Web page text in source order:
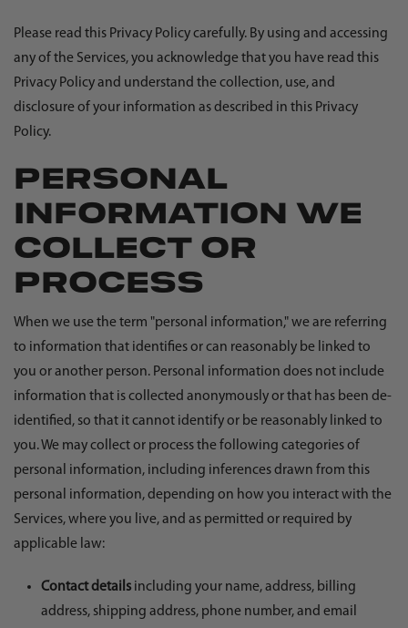
Please read this Privacy Policy carefully. By using and accessing
any of the Services, you acknowledge that you have read this
Privacy Policy and understand the collection, use, and
disclosure of your information as described in this Privacy
Policy.
PERSONAL
INFORMATION WE
COLLECT OR
PROCESS
When we use the term "personal information," we are referring
to information that identifies or can reasonably be linked to
you or another person. Personal information does not include
information that is collected anonymously or that has been de-
identified, so that it cannot identify or be reasonably linked to
you. We may collect or process the following categories of
personal information, including inferences drawn from this
personal information, depending on how you interact with the
Services, where you live, and as permitted or required by
applicable law:
Contact details including your name, address, billing
address, shipping address, phone number, and email